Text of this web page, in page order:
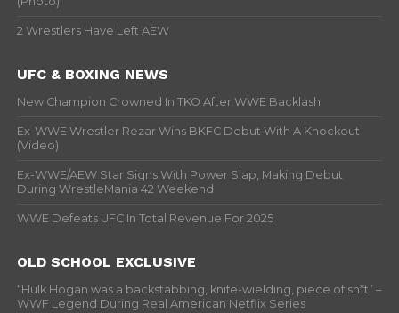
2 Wrestlers Have Left AEW
UFC & BOXING NEWS
New Champion Crowned In TKO After WWE Backlash
Ex-WWE Wrestler Rezar Wins BKFC Debut With A Knockout
(Video)
Ex-WWE/AEW Star Signs With Power Slap, Making Debut
During WrestleMania 42 Weekend
WWE Defeats UFC In Total Revenue For 2025
OLD SCHOOL EXCLUSIVE
“Hulk Hogan was a backstabbing, knife-wielding, piece of sh*t” –
WWF Legend During Real American Netflix Series